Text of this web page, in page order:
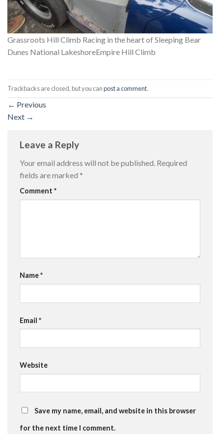
Grassroots Hill Climb Racing in the heart of Sleeping Bear
Dunes National LakeshoreEmpire Hill Climb
Trackbacks are closed, but you canpost a comment.
← Previous
Next →
Leave a Reply
Your email address will not be published. Required
fields are marked *
Comment *
Name*
Email *
Website
Save my name, email, and website in this browser
for the next time I comment.